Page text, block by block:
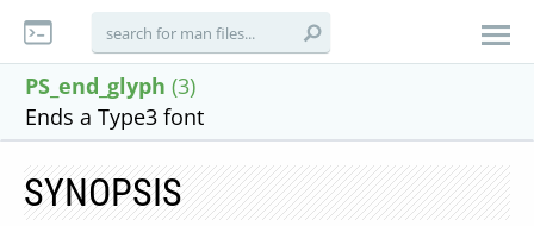
PS_end_glyph (3)
Ends a Type3 font
SYNOPSIS